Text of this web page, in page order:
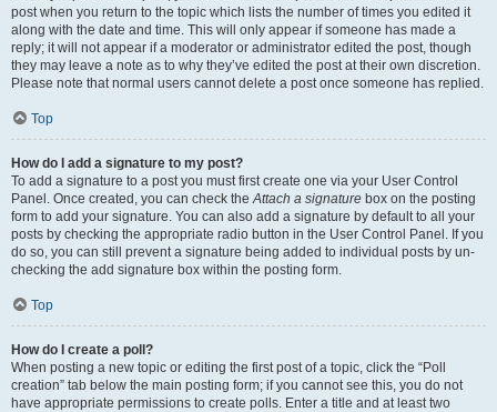
post when you return to the topic which lists the number of times you edited it
along with the date and time. This will only appear if someone has made a
reply; it will not appear if a moderator or administrator edited the post, though
they may leave a note as to why they’ve edited the post at their own discretion.
Please note that normal users cannot delete a post once someone has replied.
Top
How do I add a signature to my post?
To add a signature to a post you must first create one via your User Control
Panel. Once created, you can check theAttach a signature box on the posting
form to add your signature. You can also add a signature by default to all your
posts by checking the appropriate radio button in the User Control Panel. If you
do so, you can still prevent a signature being added to individual posts by un-
checking the add signature box within the posting form.
Top
How do I create a poll?
When posting a new topic or editing the first post of a topic, click the “Poll
creation” tab below the main posting form; if you cannot see this, you do not
have appropriate permissions to create polls. Enter a title and at least two